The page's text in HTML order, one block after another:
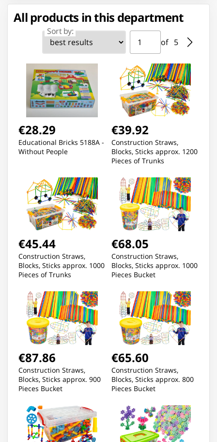
All products in this department
Sort by: Page ⁨1⁩ of ⁨5⁩
of ⁨5⁩
Go to page
€28.29
Educational Bricks 5188A -
Without People
€39.92
Construction Straws,
Blocks, Sticks approx. 1200
Pieces of Trunks
€45.44
Construction Straws,
Blocks, Sticks approx. 1000
Pieces of Trunks
€68.05
Construction Straws,
Blocks, Sticks approx. 1000
Pieces Bucket
€87.86
Construction Straws,
Blocks, Sticks approx. 900
Pieces Bucket
€65.60
Construction Straws,
Blocks, Sticks approx. 800
Pieces Bucket